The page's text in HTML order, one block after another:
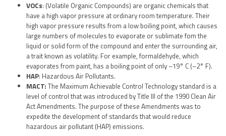
VOCs: (Volatile Organic Compounds) are organic chemicals that
have a high vapor pressure at ordinary room temperature. Their
high vapor pressure results from a low boiling point, which causes
large numbers of molecules to evaporate or sublimate fom the
liquid or solid form of the compound and enter the surrounding air,
a trait known as volatility. For example, formaldehyde, which
evaporates from paint, has a boiling point of only –19° C (–2° F).
HAP: Hazardous Air Pollutants.
MACT: The Maximum Achievable Control Technology standard is a
level of control that was introduced by Title III of the 1990 Clean Air
Act Amendments. The purpose of these Amendments was to
expedite the development of standards that would reduce
hazardous air pollutant (HAP) emissions.